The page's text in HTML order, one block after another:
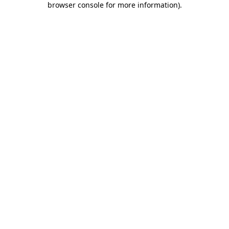
browser console for more information).